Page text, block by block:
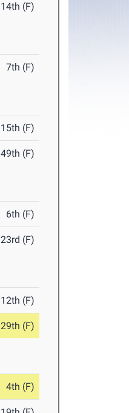
14th (F)
7th (F)
15th (F)
49th (F)
6th (F)
23rd (F)
12th (F)
29th (F)
4th (F)